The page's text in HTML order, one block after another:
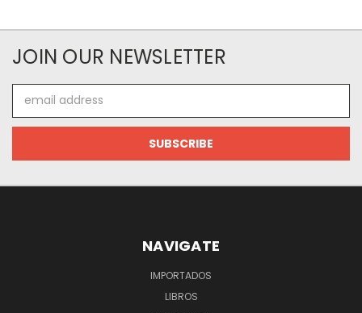
JOIN OUR NEWSLETTER
Address
NAVIGATE
IMPORTADOS
LIBROS